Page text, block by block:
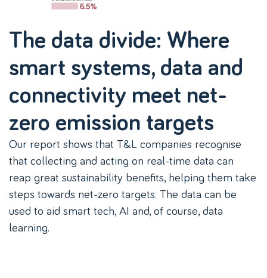
The data divide: Where
smart systems, data and
connectivity meet net-
zero emission targets
Our report shows that T&L companies recognise
that collecting and acting on real-time data can
reap great sustainability benefits, helping them take
steps towards net-zero targets. The data can be
used to aid smart tech, AI and, of course, data
learning.